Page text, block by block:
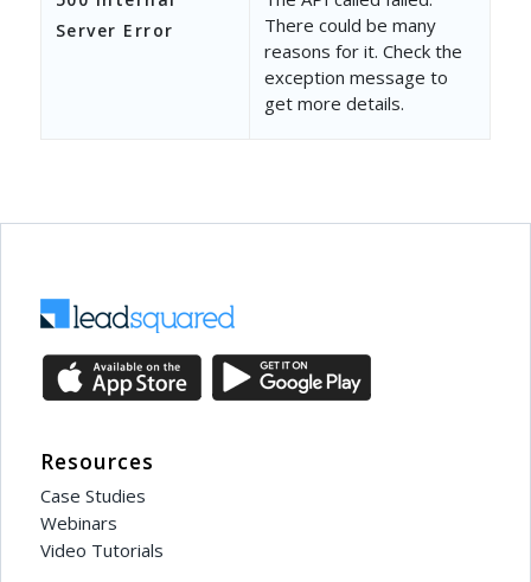
Server Error
There could be many
reasons for it. Check the
exception message to
get more details.
Resources
Case Studies
Webinars
Video Tutorials